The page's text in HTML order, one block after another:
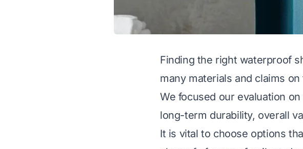
Finding the right waterproof
many materials and claims
We focused our evaluation
long-term durability, overall
It is vital to choose options